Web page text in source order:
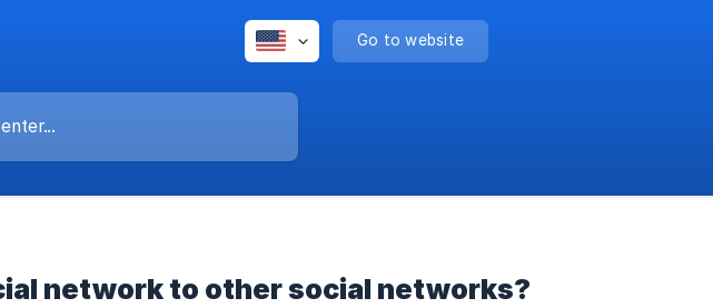
Go to website
network to other social networks?